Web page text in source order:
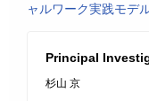
ャルワーク実践モデ
Principal
杉山 京